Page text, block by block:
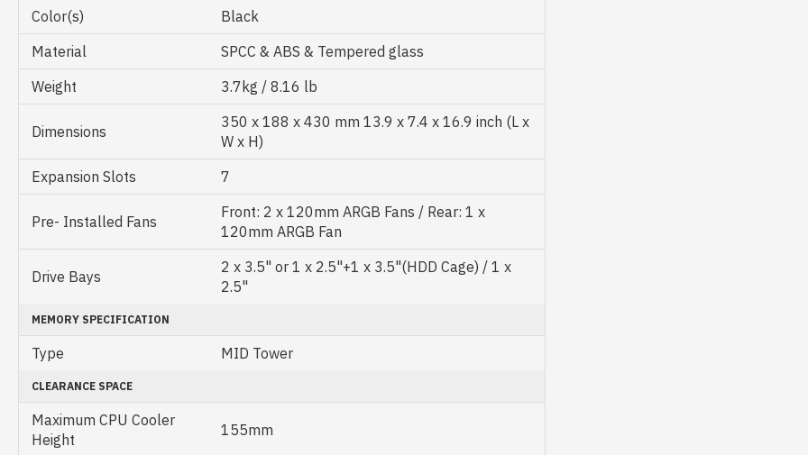
Color(s)
Black
Material
SPCC & ABS & Tempered glass
Weight
3.7kg / 8.16 lb
Dimensions
350 x 188 x 430 mm 13.9 x 7.4 x 16.9 inch (L x
W x H)
Expansion Slots
7
Pre- Installed Fans
Front: 2 x 120mm ARGB Fans / Rear: 1 x
120mm ARGB Fan
Drive Bays
2 x 3.5" or 1 x 2.5"+1 x 3.5"(HDD Cage) / 1 x
2.5"
MEMORY SPECIFICATION
Type MID Tower
CLEARANCE SPACE
Maximum CPU Cooler
Height
155mm